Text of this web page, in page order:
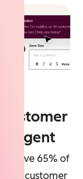
Customer
Agent
65% of
your customer